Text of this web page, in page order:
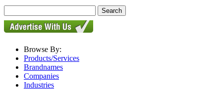
Browse By:
Products/Services
Brandnames
Companies
Industries